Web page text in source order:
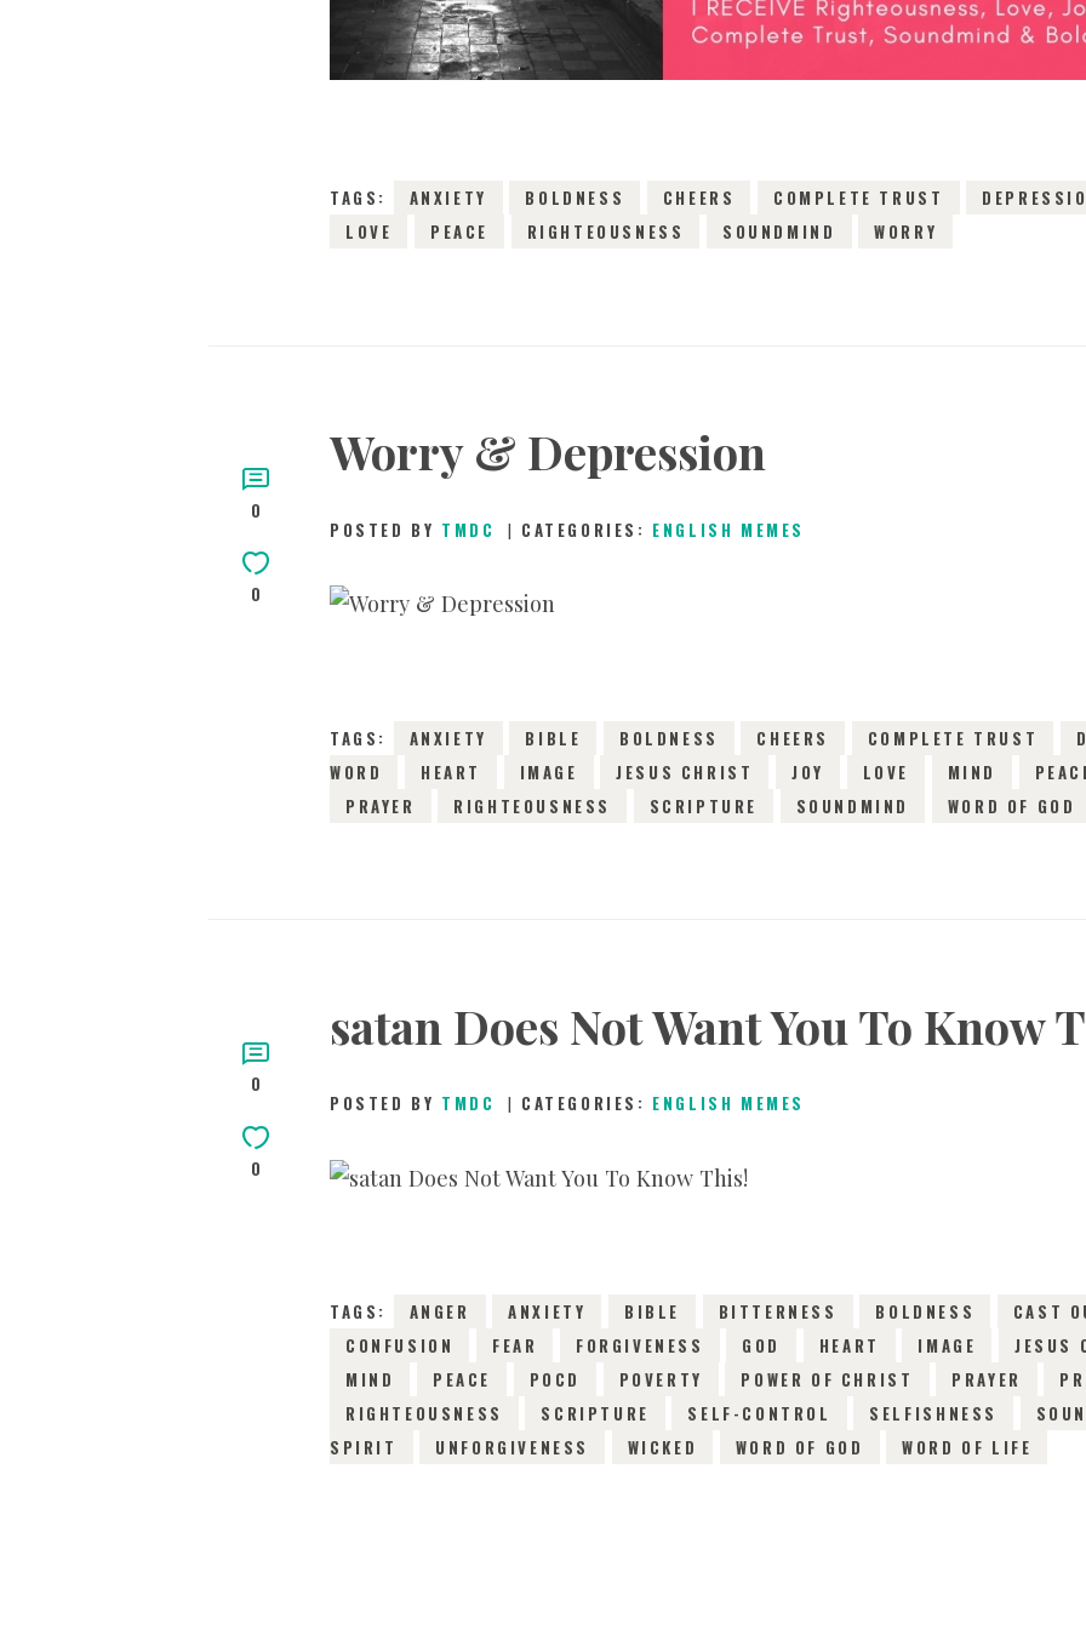
TAGS: ANXIETY BOLDNESS CHEERS COMPLETE TRUST
LOVE
PEACE RIGHTEOUSNESS SOUNDMIND WORRY
0
0
Worry & Depression
POSTED BY TMDC CATEGORIES: ENGLISH MEMES
TAGS: ANXIETY BIBLE BOLDNESS CHEERS COMPLETE TRUST
WORD
HEART IMAGE JESUS CHRIST JOY LOVE MIND
PRAYER
RIGHTEOUSNESS SCRIPTURE SOUNDMIND WORD OF GOD
0
0
satan Does Not Want You To Know
POSTED BY TMDC CATEGORIES: ENGLISH MEMES
TAGS: ANGER ANXIETY BIBLE BITTERNESS BOLDNESS
CAST
CONFUSION
FEAR FORGIVENESS GOD HEART IMAGE
JESUS
MIND
PEACE POCD POVERTY POWER OF CHRIST PRAYER
RIGHTEOUSNESS
SCRIPTURE SELF-CONTROL SELFISHNESS
SPIRIT
UNFORGIVENESS WICKED WORD OF GOD WORD OF LIFE